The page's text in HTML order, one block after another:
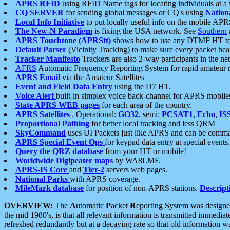
APRS RFID using RFID Name tags for locating individuals at a
CQ SERVER for sending global messages or CQ's using
Local Info Initiative to put locally useful info on the mobile
The New-N Paradigm is fixing the USA network. See Southern
APRS Touchtone (APRStt) shows how to use any DTMF HT
Default Parser (Vicinity Tracking) to make sure every packet
Tracker Manifesto Trackers are also 2-way participants in the
AFRS Automatic Frequency Reporting System for rapid
APRS Email via the Amateur Satellites
Event and Field Data Entry using the D7 HT.
Voice Alert built-in simplex voice back-channel for APRS
State APRS WEB pages for each area of the country.
APRS Satellites . Operational: GO32, semi: PCSAT1, Echo,
Proportional Pathing for better local tracking and less QRM
SkyCommand uses UI Packets just like APRS and can be
APRS Special Event Ops for keypad data entry at special events.
Query the QRZ database from your HT or mobile!
Worldwide Digipeater maps by WA8LMF.
APRS-IS Core and Tier-2 servers web pages.
National Parks with APRS coverage.
MileMark database for position of non-APRS stations.
OVERVIEW: The Automatic Packet Reporting System was
the mid 1980's, is that all relevant information is transmitted
refreshed redundantly but at a decaying rate so that old information